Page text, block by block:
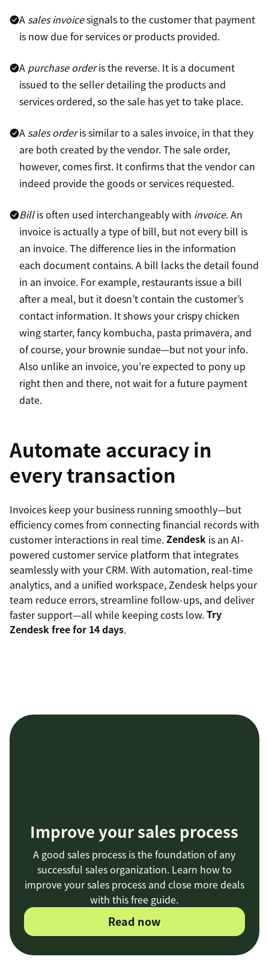
A sales invoicesignals to the customer that payment
is now due for services or products provided.
A purchase orderis the reverse. It is a document
issued to the seller detailing the products and
services ordered, so the sale has yet to take place.
A sales orderis similar to a sales invoice, in that they
are both created by the vendor. The sale order,
however, comes first. It confirms that the vendor can
indeed provide the goods or services requested.
Billis often used interchangeably with invoice. An
invoice is actually a type of bill, but not every bill is
an invoice. The difference lies in the information
each document contains. A bill lacks the detail found
in an invoice. For example, restaurants issue a bill
after a meal, but it doesn’t contain the customer’s
contact information. It shows your crispy chicken
wing starter, fancy kombucha, pasta primavera, and
of course, your brownie sundae—but not your info.
Also unlike an invoice, you’re expected to pony up
right then and there, not wait for a future payment
date.
Automate accuracy in
every transaction
Invoices keep your business running smoothly—but
efficiency comes from connecting financial records with
customer interactions in real time.Zendesk is an AI-
powered customer service platform that integrates
seamlessly with your CRM. With automation, real-time
analytics, and a unified workspace, Zendesk helps your
team reduce errors, streamline follow-ups, and deliver
faster support—all while keeping costs low.Try
Zendesk free for 14 days.
Improve your sales process
A good sales process is the foundation of any
successful sales organization. Learn how to
improve your sales process and close more deals
with this free guide.
Read now